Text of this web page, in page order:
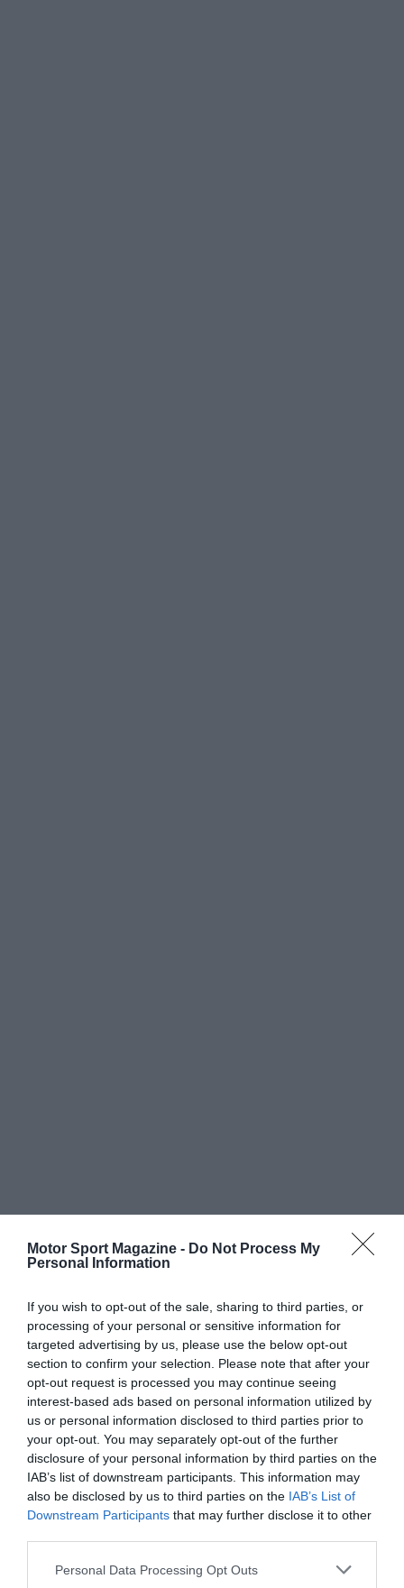
Motor Sport Magazine - Do Not Process My
Personal Information
If you wish to opt-out of the sale, sharing to third parties, or
processing of your personal or sensitive information for
targeted advertising by us, please use the below opt-out
section to confirm your selection. Please note that after your
opt-out request is processed you may continue seeing
interest-based ads based on personal information utilized by
us or personal information disclosed to third parties prior to
your opt-out. You may separately opt-out of the further
disclosure of your personal information by third parties on the
IAB’s list of downstream participants. This information may
also be disclosed by us to third parties on the IAB’s List of
Downstream Participants that may further disclose it to other
Personal Data Processing Opt Outs